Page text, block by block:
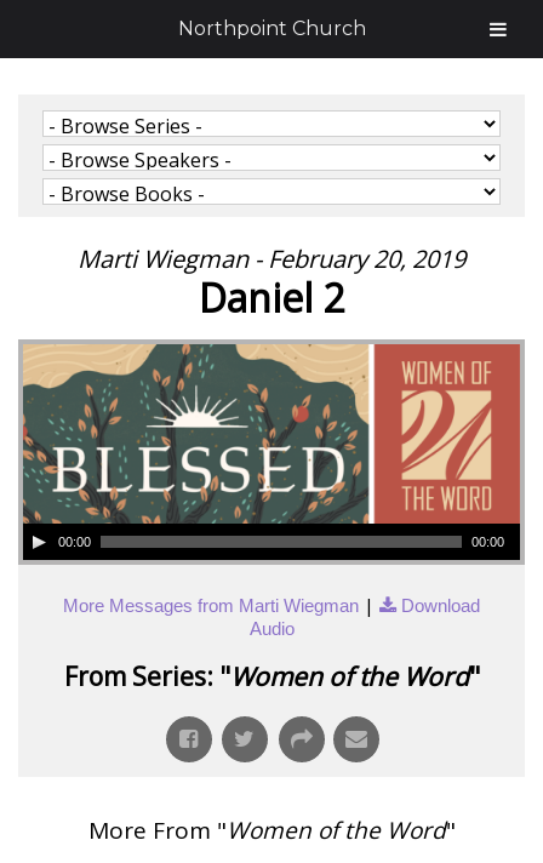
Marti Wiegman - February 20, 2019
Daniel 2
00:00 00:00
More Messages from Marti Wiegman |
Download
Audio
From Series: "Women of the Word"
More From "Women of the Word"
Northpoint Church